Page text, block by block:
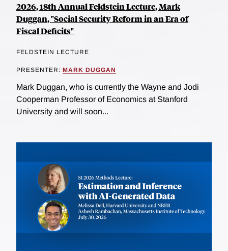
2026, 18th Annual Feldstein Lecture, Mark
Duggan, "Social Security Reform in an Era of
Fiscal Deficits"
FELDSTEIN LECTURE
PRESENTER: MARK DUGGAN
Mark Duggan, who is currently the Wayne and Jodi
Cooperman Professor of Economics at Stanford
University and will soon...